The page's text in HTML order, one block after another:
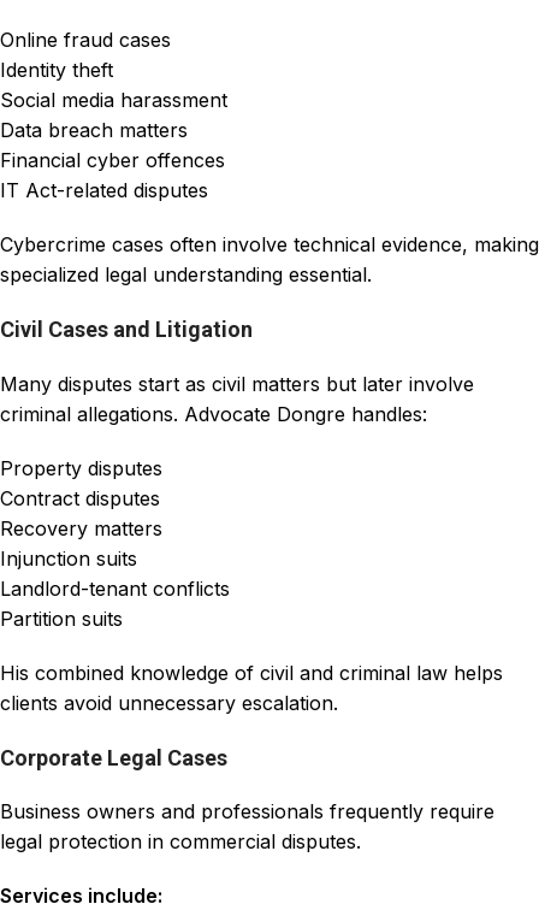
Online fraud cases
Identity theft
Social media harassment
Data breach matters
Financial cyber offences
IT Act-related disputes
Cybercrime cases often involve technical evidence, making
specialized legal understanding essential.
Civil Cases and Litigation
Many disputes start as civil matters but later involve
criminal allegations. Advocate Dongre handles:
Property disputes
Contract disputes
Recovery matters
Injunction suits
Landlord-tenant conflicts
Partition suits
His combined knowledge of civil and criminal law helps
clients avoid unnecessary escalation.
Corporate Legal Cases
Business owners and professionals frequently require
legal protection in commercial disputes.
Services include: